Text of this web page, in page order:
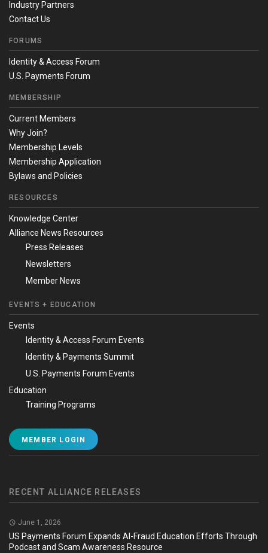
Industry Partners
Contact Us
FORUMS
Identity & Access Forum
U.S. Payments Forum
MEMBERSHIP
Current Members
Why Join?
Membership Levels
Membership Application
Bylaws and Policies
RESOURCES
Knowledge Center
Alliance News Resources
Press Releases
Newsletters
Member News
EVENTS + EDUCATION
Events
Identity & Access Forum Events
Identity & Payments Summit
U.S. Payments Forum Events
Education
Training Programs
MEMBER LOGIN
RECENT ALLIANCE RELEASES
June 1, 2026
US Payments Forum Expands AI-Fraud Education Efforts Through
Podcast and Scam Awareness Resource